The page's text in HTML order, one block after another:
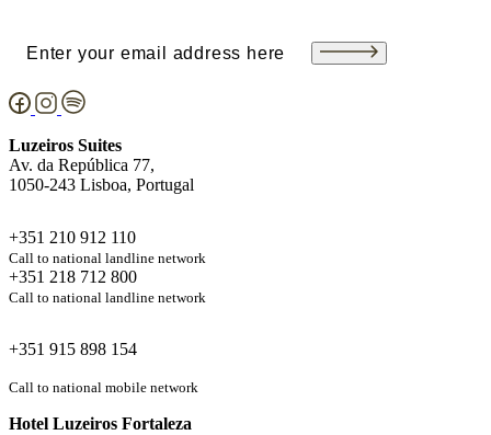
Email(Required)
Luzeiros Suites
Av. da República 77,
1050-243 Lisboa, Portugal
+351 210 912 110
Call to national landline network
+351 218 712 800
Call to national landline network
+351 915 898 154
Call to national mobile network
Hotel Luzeiros Fortaleza